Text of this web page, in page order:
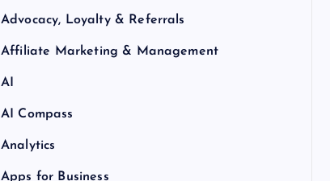
Advocacy, Loyalty & Referrals
Affiliate Marketing & Management
AI
AI Compass
Analytics
Apps for Business